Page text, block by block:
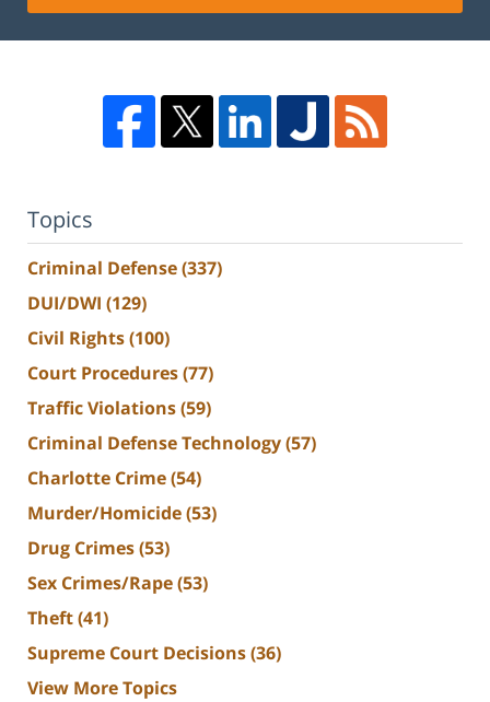
Topics
Criminal Defense(337)
DUI/DWI (129)
Civil Rights(100)
Court Procedures(77)
Traffic Violations(59)
Criminal Defense Technology(57)
Charlotte Crime(54)
Murder/Homicide(53)
Drug Crimes(53)
Sex Crimes/Rape(53)
Theft(41)
Supreme Court Decisions(36)
View More Topics